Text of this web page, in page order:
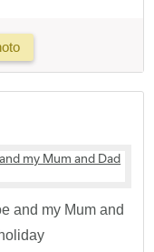
and my Mum and